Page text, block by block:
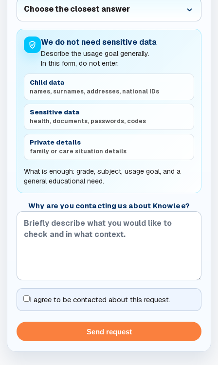
We do not need sensitive data
Describe the usage goal generally.
In this form, do not enter:
Child data
names, surnames, addresses, national IDs
Sensitive data
health, documents, passwords, codes
Private details
family or care situation details
What is enough: grade, subject, usage goal, and a
general educational need.
Why are you contacting us about Knowlee?
I agree to be contacted about this request.
Send request